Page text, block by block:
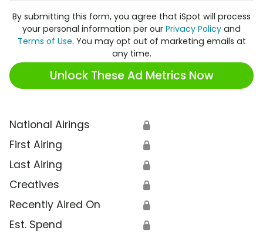
By submitting this form, you agree that iSpot will process
your personal information per our Privacy Policy and
Terms of Use. You may opt out of marketing emails at
any time.
Unlock These Ad Metrics Now
National Airings 🔒
First Airing 🔒
Last Airing 🔒
Creatives 🔒
Recently Aired On 🔒
Est. Spend 🔒